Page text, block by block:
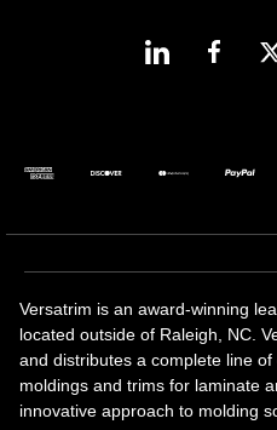
Versatrim is an award-winning
located outside of Raleigh, NC.
and distributes a complete line
moldings and trims for laminate
innovative approach to molding